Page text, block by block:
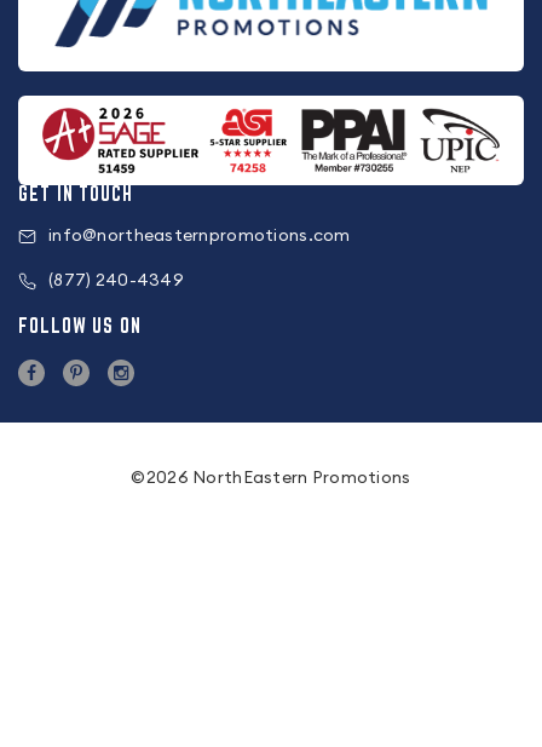
GET IN TOUCH
info@northeasternpromotions.com
(877) 240-4349
FOLLOW US ON
©2026 NorthEastern Promotions